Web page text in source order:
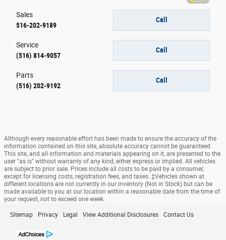
Call
Sales
516-202-9189
Call
Service
(516) 814-9057
Call
Parts
(516) 202-9192
Although every reasonable effort has been made to ensure the accuracy of the
information contained on this site, absolute accuracy cannot be guaranteed.
This site, and all information and materials appearing on it, are presented to the
user "as is" without warranty of any kind, either express or implied. All vehicles
are subject to prior sale. Prices include all costs to be paid by a consumer,
except for licensing costs, registration fees, and taxes. ‡Vehicles shown at
different locations are not currently in our inventory (Not in Stock) but can be
made available to you at our location within a reasonable date from the time of
your request, not to exceed one week.
Sitemap Privacy Legal View Additional Disclosures Contact Us